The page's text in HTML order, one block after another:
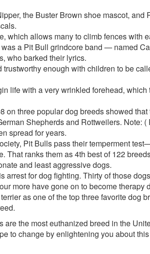
the Buster Brown shoe mascot, and
which allows many to climb fences with
a Pit Bull grindcore band — named
who barked their lyrics.
enough with children to be
life with a very wrinkled forehead, which
on three popular dog breeds showed that
Shepherds and Rottweilers. Note: (
spread for years.
Pit Bulls pass their temperment
ranks them as 4th best of 122
and least aggressive dogs.
arrest for dog fighting. Thirty of those
more have gone on to become therapy
as one of the top three favorite dog
are the most euthanized breed in the
to change by enlightening you about this